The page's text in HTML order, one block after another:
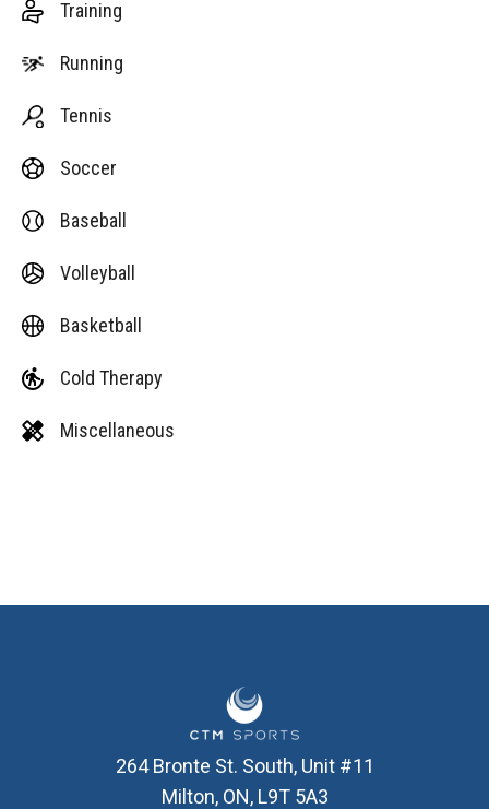
Training
Running
Tennis
Soccer
Baseball
Volleyball
Basketball
Cold Therapy
Miscellaneous
264 Bronte St. South, Unit #11
Milton, ON, L9T 5A3